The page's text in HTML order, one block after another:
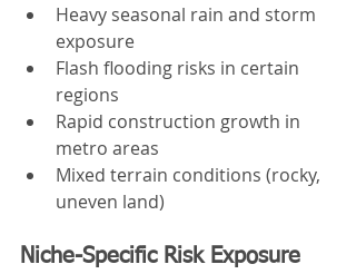
Heavy seasonal rain and storm
exposure
Flash flooding risks in certain
regions
Rapid construction growth in
metro areas
Mixed terrain conditions (rocky,
uneven land)
Niche-Specific Risk Exposure